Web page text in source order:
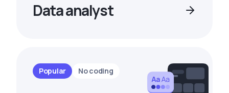
Data analyst
Popular No coding